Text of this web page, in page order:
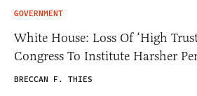
GOVERNMENT
White House: Loss Of ‘High
Congress To Institute Harsher
BRECCAN F. THIES